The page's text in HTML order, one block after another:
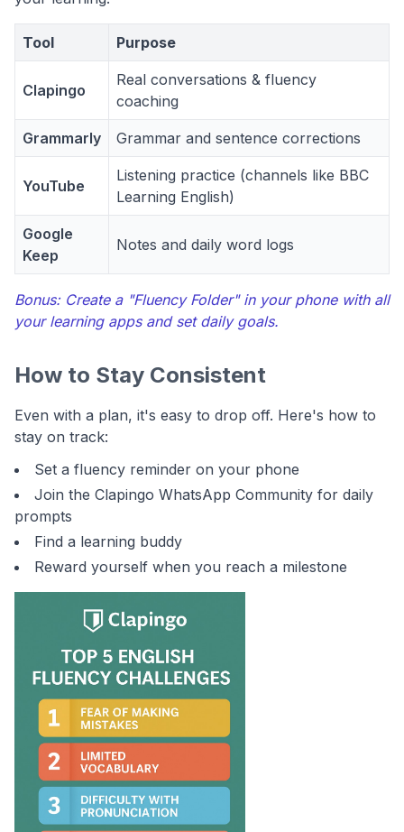
Tool Purpose
Clapingo
Real conversations & fluency
coaching
Grammarly Grammar and sentence corrections
YouTube
Listening practice (channels like BBC
Learning English)
Google
Keep
Notes and daily word logs
Bonus: Create a "Fluency Folder" in your phone with all
your learning apps and set daily goals.
How to Stay Consistent
Even with a plan, it's easy to drop off. Here's how to
stay on track:
Set a fluency reminder on your phone
Join the Clapingo WhatsApp Community for daily
prompts
Find a learning buddy
Reward yourself when you reach a milestone